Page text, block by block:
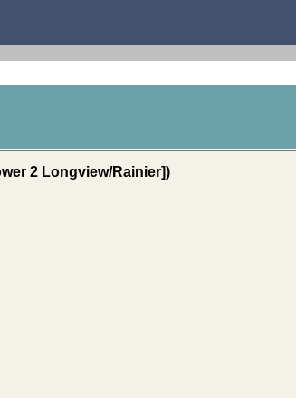
2 Longview/Rainier])